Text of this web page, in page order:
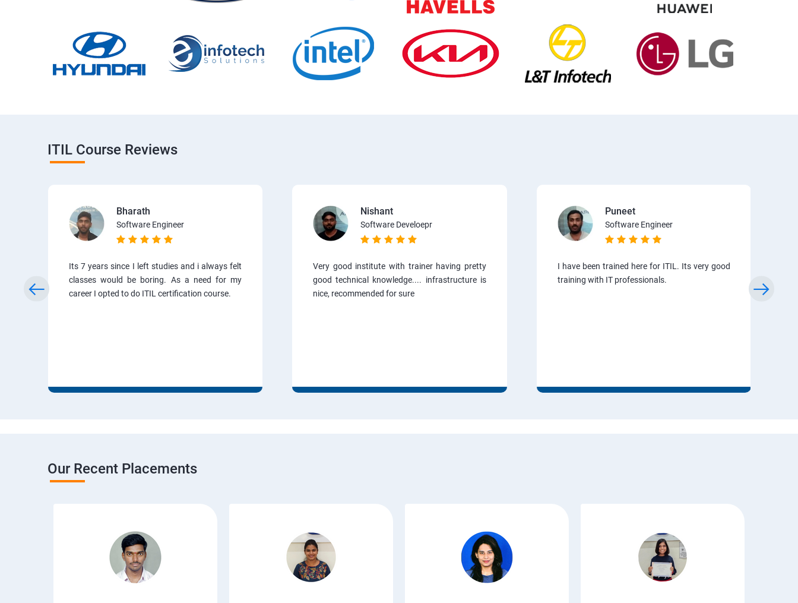
ITIL Course Reviews
Bharath
Software Engineer
Its 7 years since I left studies and i always felt
classes would be boring. As a need for my
career I opted to do ITIL certification course.
Nishant
Software Develoepr
Very good institute with trainer having pretty
good technical knowledge.... infrastructure is
nice, recommended for sure
Puneet
Software Engineer
I have been trained here for ITIL. Its very good
training with IT professionals.
Our Recent Placements